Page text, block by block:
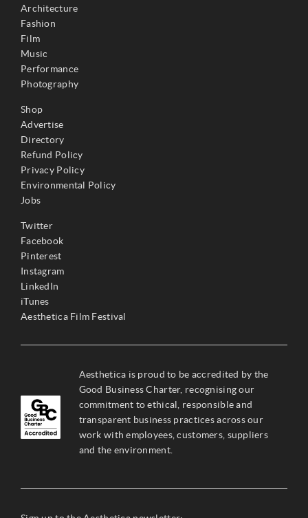
Architecture
Fashion
Film
Music
Performance
Photography
Shop
Advertise
Directory
Refund Policy
Privacy Policy
Environmental Policy
Jobs
Twitter
Facebook
Pinterest
Instagram
LinkedIn
iTunes
Aesthetica Film Festival
Aesthetica is proud to be accredited by the
Good Business Charter, recognising our
commitment to ethical, responsible and
transparent business practices across our
work with employees, customers, suppliers
and the environment.